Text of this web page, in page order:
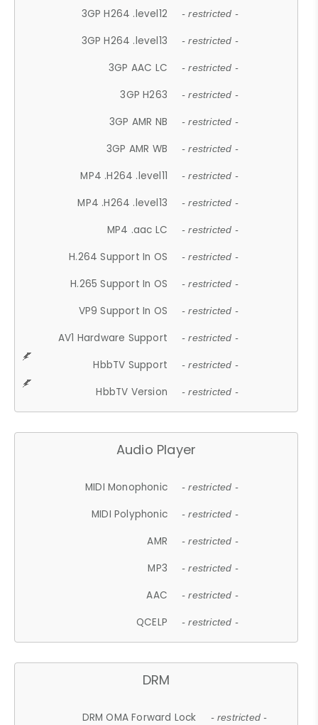
3GP H264 .level12 - restricted -
3GP H264 .level13 - restricted -
3GP AAC LC - restricted -
3GP H263 - restricted -
3GP AMR NB - restricted -
3GP AMR WB - restricted -
MP4 .H264 .level11 - restricted -
MP4 .H264 .level13 - restricted -
MP4 .aac LC - restricted -
H.264 Support In OS - restricted -
H.265 Support In OS - restricted -
VP9 Support In OS - restricted -
AV1 Hardware Support - restricted -
HbbTV Support - restricted -
HbbTV Version - restricted -
Audio Player
MIDI Monophonic - restricted -
MIDI Polyphonic - restricted -
AMR - restricted -
MP3 - restricted -
AAC - restricted -
QCELP - restricted -
DRM
DRM OMA Forward Lock - restricted -